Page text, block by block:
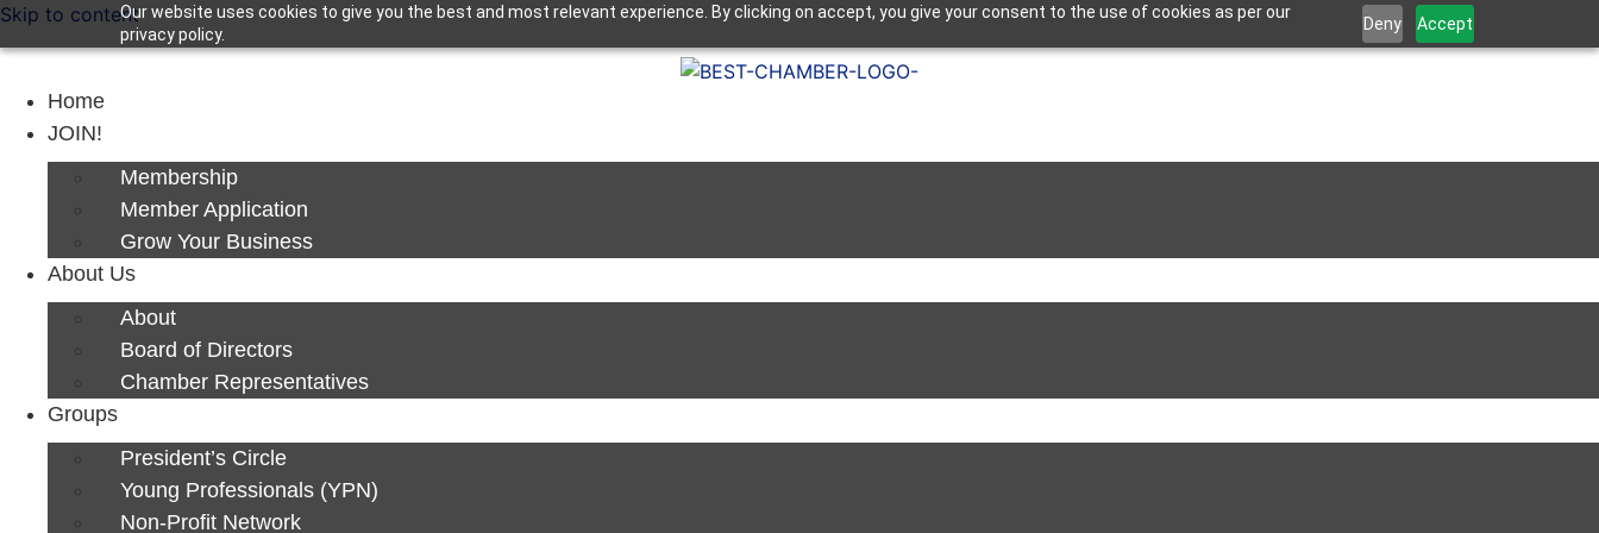
Our website uses cookies to give you the best and most relevant experience. By clicking on accept, you give your consent to the use of cookies as per our
privacy policy.
Deny Accept
Skip to content
Next Luncheon 8/13 - Register Now
Home
JOIN!
Membership
Member Application
Grow Your Business
About Us
About
Board of Directors
Chamber Representatives
Groups
President’s Circle
Young Professionals (YPN)
Non-Profit Network